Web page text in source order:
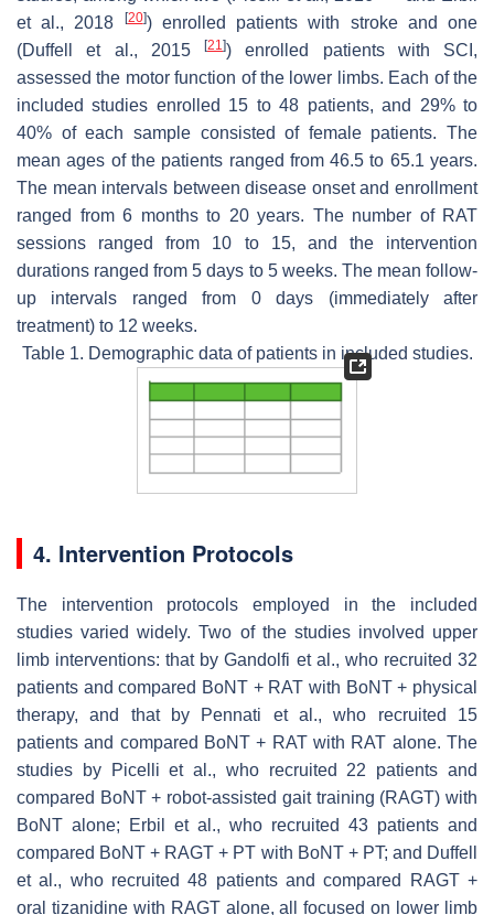
et al., 2018
[20]) enrolled patients with stroke and one
(Duffell et al., 2015
[21]) enrolled patients with SCI,
assessed the motor function of the lower limbs. Each of the
included studies enrolled 15 to 48 patients, and 29% to
40% of each sample consisted of female patients. The
mean ages of the patients ranged from 46.5 to 65.1 years.
The mean intervals between disease onset and enrollment
ranged from 6 months to 20 years. The number of RAT
sessions ranged from 10 to 15, and the intervention
durations ranged from 5 days to 5 weeks. The mean follow-
up intervals ranged from 0 days (immediately after
treatment) to 12 weeks.
Table 1. Demographic data of patients in included studies.
4. Intervention Protocols
The intervention protocols employed in the included
studies varied widely. Two of the studies involved upper
limb interventions: that by Gandolfi et al., who recruited 32
patients and compared BoNT + RAT with BoNT + physical
therapy, and that by Pennati et al., who recruited 15
patients and compared BoNT + RAT with RAT alone. The
studies by Picelli et al., who recruited 22 patients and
compared BoNT + robot-assisted gait training (RAGT) with
BoNT alone; Erbil et al., who recruited 43 patients and
compared BoNT + RAGT + PT with BoNT + PT; and Duffell
et al., who recruited 48 patients and compared RAGT +
oral tizanidine with RAGT alone, all focused on lower limb